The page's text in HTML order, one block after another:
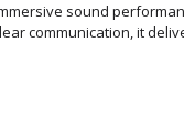
sound
communication, it